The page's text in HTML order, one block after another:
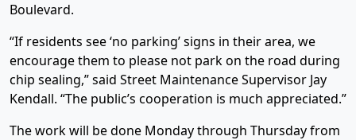
Boulevard.
“If residents see ‘no parking’ signs in their area, we
encourage them to please not park on the road during
chip sealing,” said Street Maintenance Supervisor Jay
Kendall. “The public’s cooperation is much appreciated.”
The work will be done Monday through Thursday from